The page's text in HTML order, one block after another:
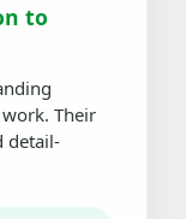
to
Their
detail-